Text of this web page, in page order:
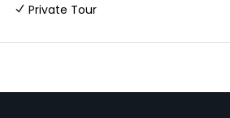
Private Tour